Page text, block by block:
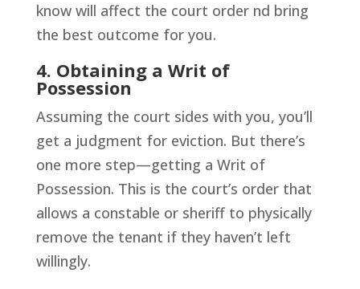
know will affect the court order nd bring
the best outcome for you.
4. Obtaining a Writ of
Possession
Assuming the court sides with you, you’ll
get a judgment for eviction. But there’s
one more step—getting a Writ of
Possession. This is the court’s order that
allows a constable or sheriff to physically
remove the tenant if they haven’t left
willingly.